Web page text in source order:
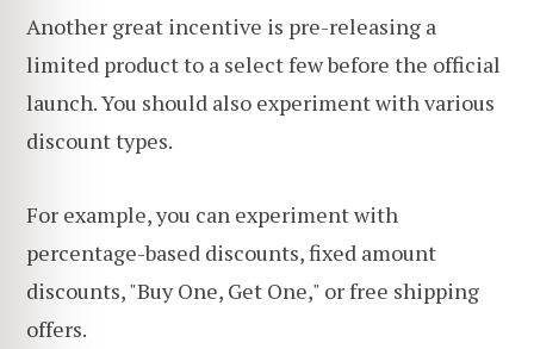
Another great incentive is pre-releasing a
limited product to a select few before the official
launch. You should also experiment with various
discount types.
For example, you can experiment with
percentage-based discounts, fixed amount
discounts, "Buy One, Get One," or free shipping
offers.